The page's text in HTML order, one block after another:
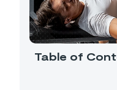
Table of